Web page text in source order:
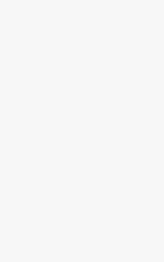
Up
Les Drus and
In keeping
refuge, the
small
refurbished
cabin beds
and